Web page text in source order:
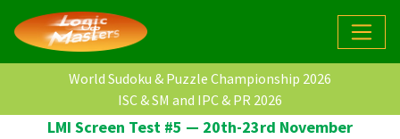
World Sudoku & Puzzle Championship 2026
ISC & SM and IPC & PR 2026
LMI Screen Test #5 — 20th-23rd November